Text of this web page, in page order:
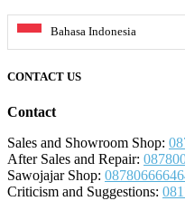
Bahasa Indonesia
CONTACT US
Contact
Sales and Showroom Shop:
After Sales and Repair:
Sawojajar Shop:
Criticism and Suggestions: